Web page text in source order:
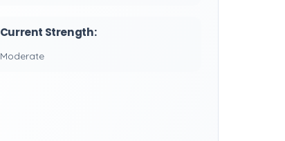
Current Strength:
Moderate